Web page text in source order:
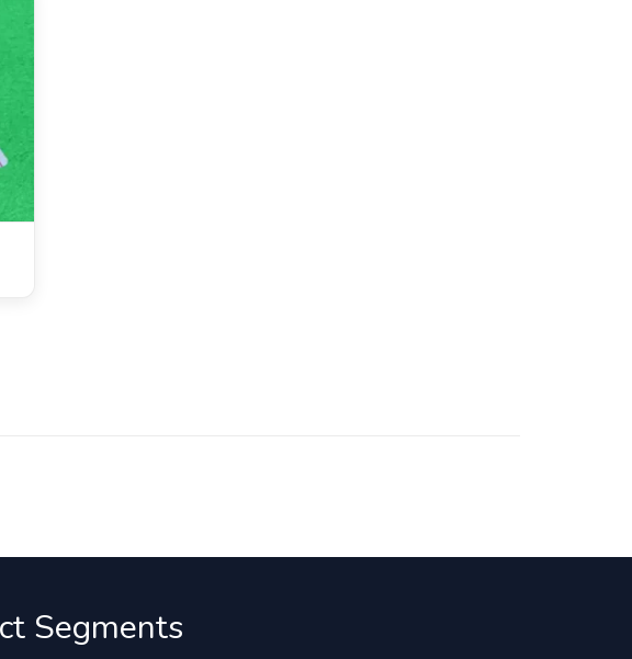
Segments